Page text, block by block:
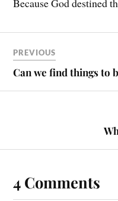
Because God destined
PREVIOUS
Can we find things to
4 Comments